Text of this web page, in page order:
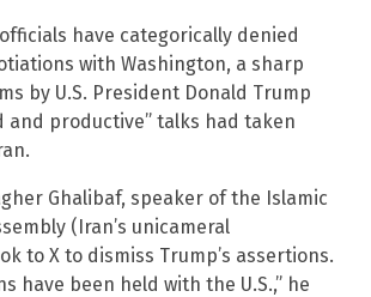
have categorically denied
with Washington, a sharp
by U.S. President Donald Trump
and productive” talks had taken
Ghalibaf, speaker of the Islamic
(Iran’s unicameral
to X to dismiss Trump’s assertions.
have been held with the U.S.,” he